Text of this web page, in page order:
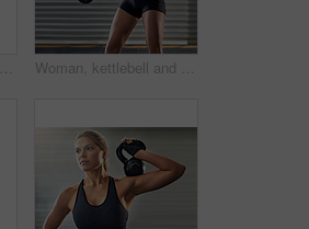
Woman, medicine ball and fitness exercise at gym for workout, balance training and core strength of performance. Athlete, female person and lunge challenge, strong muscles and wellness results Woman, kettlebell and workout routine in fitness center, exercise and training for health, strong muscle or wellness. Female person, athlete and sport with slim, gym and bodybuilder in weight lifting